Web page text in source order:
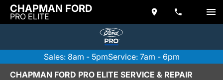
CHAPMAN FORD
PRO ELITE
Sales: 8am - 5pmService: 7am - 6pm
CHAPMAN FORD PRO ELITE SERVICE & REPAIR